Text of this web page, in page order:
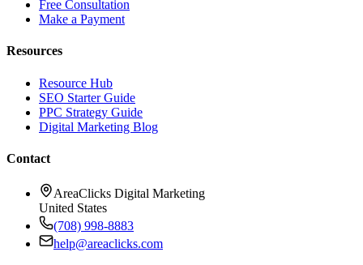
Free Consultation
Make a Payment
Resources
Resource Hub
SEO Starter Guide
PPC Strategy Guide
Digital Marketing Blog
Contact
AreaClicks Digital Marketing
United States
(708) 998-8883
help@areaclicks.com